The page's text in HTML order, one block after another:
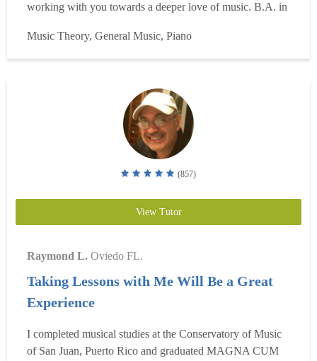
working with you towards a deeper love of music. B.A. in
enthusiasm for students to grow as musicians....
Music Theory, General Music, Piano
(857)
View Tutor
Raymond L. Oviedo FL.
Taking Lessons with Me Will Be a Great
Experience
I completed musical studies at the Conservatory of Music
of San Juan, Puerto Rico and graduated MAGNA CUM